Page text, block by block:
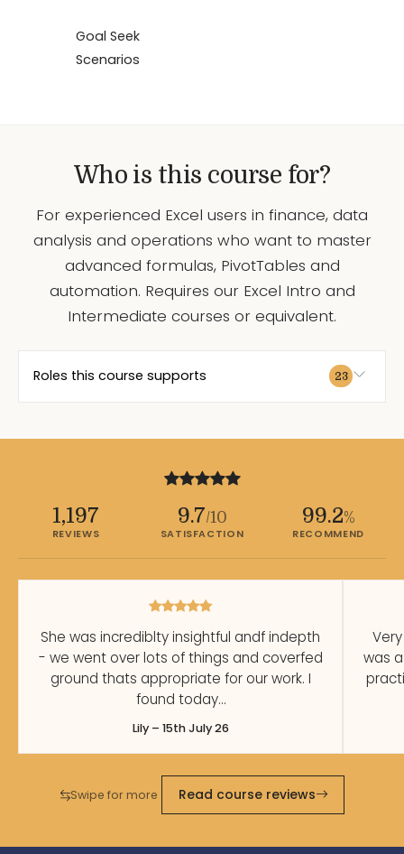
Goal Seek
Scenarios
Who is this course for?
For experienced Excel users in finance, data
analysis and operations who want to master
advanced formulas, PivotTables and
automation. Requires our Excel Intro and
Intermediate courses or equivalent.
Roles this course supports 23
1,197
REVIEWS
9.7/10
SATISFACTION
99.2%
RECOMMEND
She was incrediblty insightful andf indepth
- we went over lots of things and coverfed
ground thats appropriate for our work. I
found today…
Lily – 15th July 26
was
Swipe for more Read course reviews